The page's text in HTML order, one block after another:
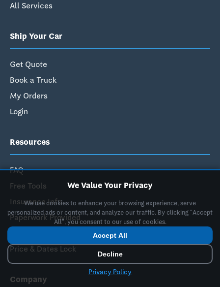
All Services
Ship Your Car
Get Quote
Book a Truck
My Orders
Login
Resources
FAQ
Free Tools
Insurance Info
Paperwork Provided
Price & Dates Lock
Company
We Value Your Privacy
We use cookies to enhance your browsing experience, serve
personalized ads or content, and analyze our traffic. By clicking "Accept
All", you consent to our use of cookies.
Accept All
Decline
Privacy Policy